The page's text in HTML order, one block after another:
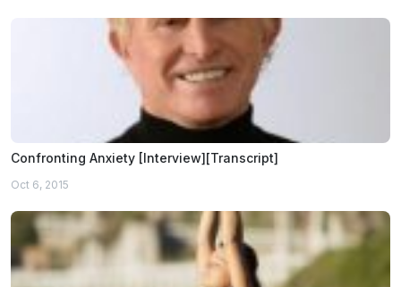
Confronting Anxiety [Interview][Transcript]
Oct 6, 2015